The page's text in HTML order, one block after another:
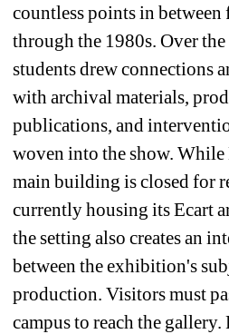
countless points in between
through the 1980s. Over the
students drew connections
with archival materials,
publications, and
woven into the show.
main building is closed for
currently housing its Ecart
the setting also creates an
between the exhibition's
production. Visitors must
campus to reach the gallery.